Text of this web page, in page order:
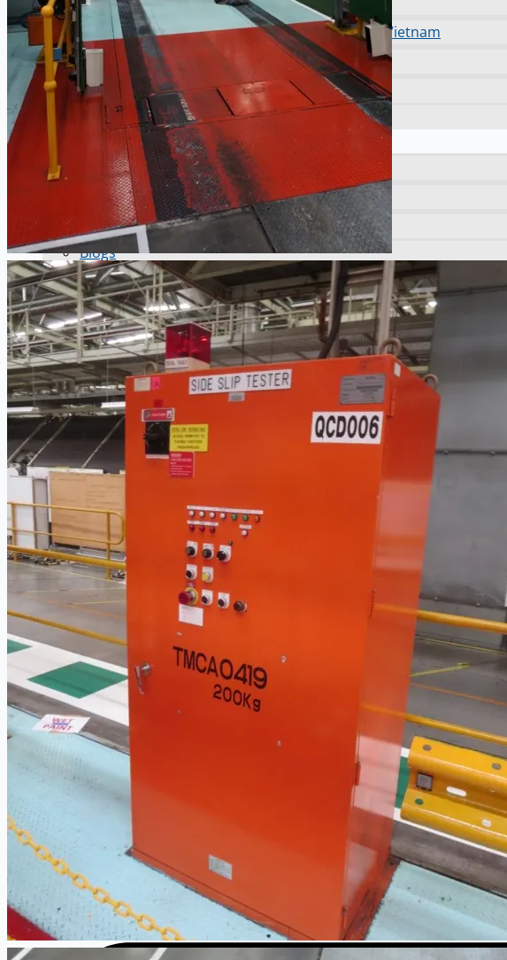
Danieli Rebar Mill (2015) From Posco SS Vina, Vietnam
Toyota Australia Plant Sale, Australia
Dongkuk Steel Mill Co.
Ford Motor Genk, Belgium
ABOUT US
Events
Company
Certifications
Blogs
CONTACT US
Teams
ENGLISH
日本語
简体中文